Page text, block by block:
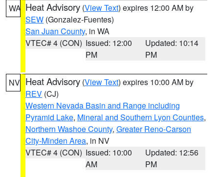
WA Heat Advisory (View Text) expires 12:00 AM by
SEW (Gonzalez-Fuentes)
San Juan County, in WA
VTEC# 4 (CON) Issued: 12:00
PM
Updated: 10:14
PM
NV Heat Advisory (View Text) expires 10:00 AM by
REV (CJ)
Western Nevada Basin and Range including
Pyramid Lake, Mineral and Southern Lyon Counties,
Northern Washoe County, Greater Reno-Carson
City-Minden Area, in NV
VTEC# 4 (CON) Issued: 10:00
AM
Updated: 12:56
PM